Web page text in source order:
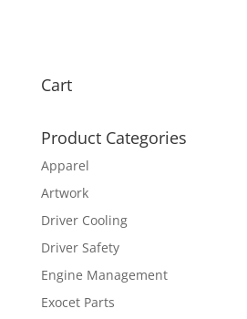
Cart
Product Categories
Apparel
Artwork
Driver Cooling
Driver Safety
Engine Management
Exocet Parts